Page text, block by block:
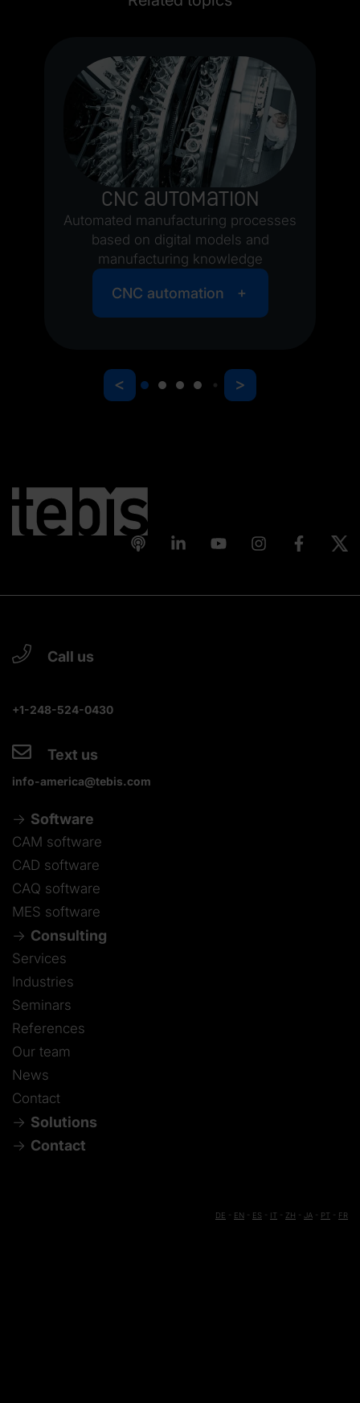
CNC automation
Automated manufacturing processes
based on digital models and
manufacturing knowledge
CNC automation
< >
Call us
+1-248-524-0430
Text us
info-america@tebis.com
Software
CAM software
CAD software
CAQ software
MES software
Consulting
Services
Industries
Seminars
References
Our team
News
Contact
Solutions
Contact
DE EN ES IT ZH JA PT FR